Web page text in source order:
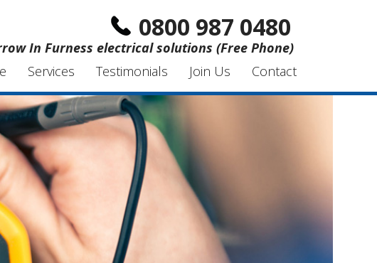
0800 987 0480
In Furness electrical solutions (Free Phone)
Services Testimonials Join Us Contact